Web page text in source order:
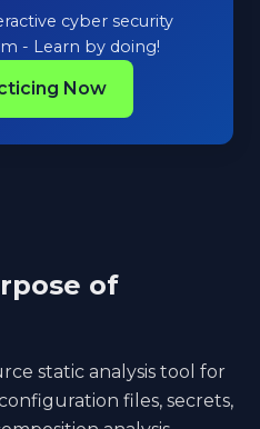
cyber security
- Learn by doing!
Now
of
static analysis tool for
files, secrets,